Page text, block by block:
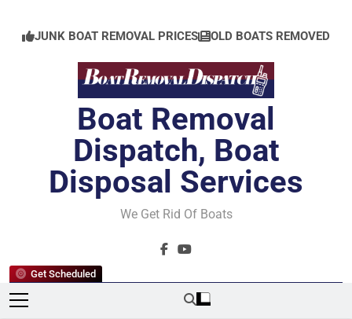
content
JUNK BOAT REMOVAL PRICES OLD BOATS REMOVED
Get Scheduled
Boat Removal
Dispatch, Boat
Disposal Services
We Get Rid Of Boats